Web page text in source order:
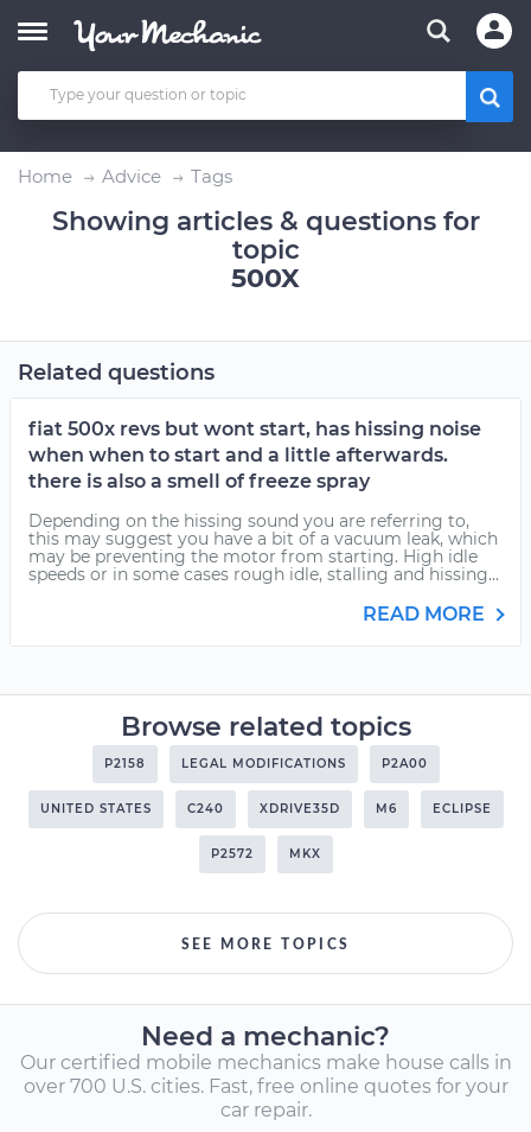
Home Advice Tags
Showing articles & questions for
topic
500X
Related questions
fiat 500x revs but wont start, has hissing noise
when when to start and a little afterwards.
there is also a smell of freeze spray
Depending on the hissing sound you are referring to,
this may suggest you have a bit of a vacuum leak, which
may be preventing the motor from starting. High idle
speeds or in some cases rough idle, stalling and hissing...
READ MORE
Browse related topics
P2158 LEGAL MODIFICATIONS P2A00
UNITED STATES C240 XDRIVE35D M6 ECLIPSE
P2572 MKX
SEE MORE TOPICS
Need a mechanic?
Our certified mobile mechanics make house calls in
over 700 U.S. cities. Fast, free online quotes for your
car repair.